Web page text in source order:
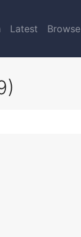
Latest Browse